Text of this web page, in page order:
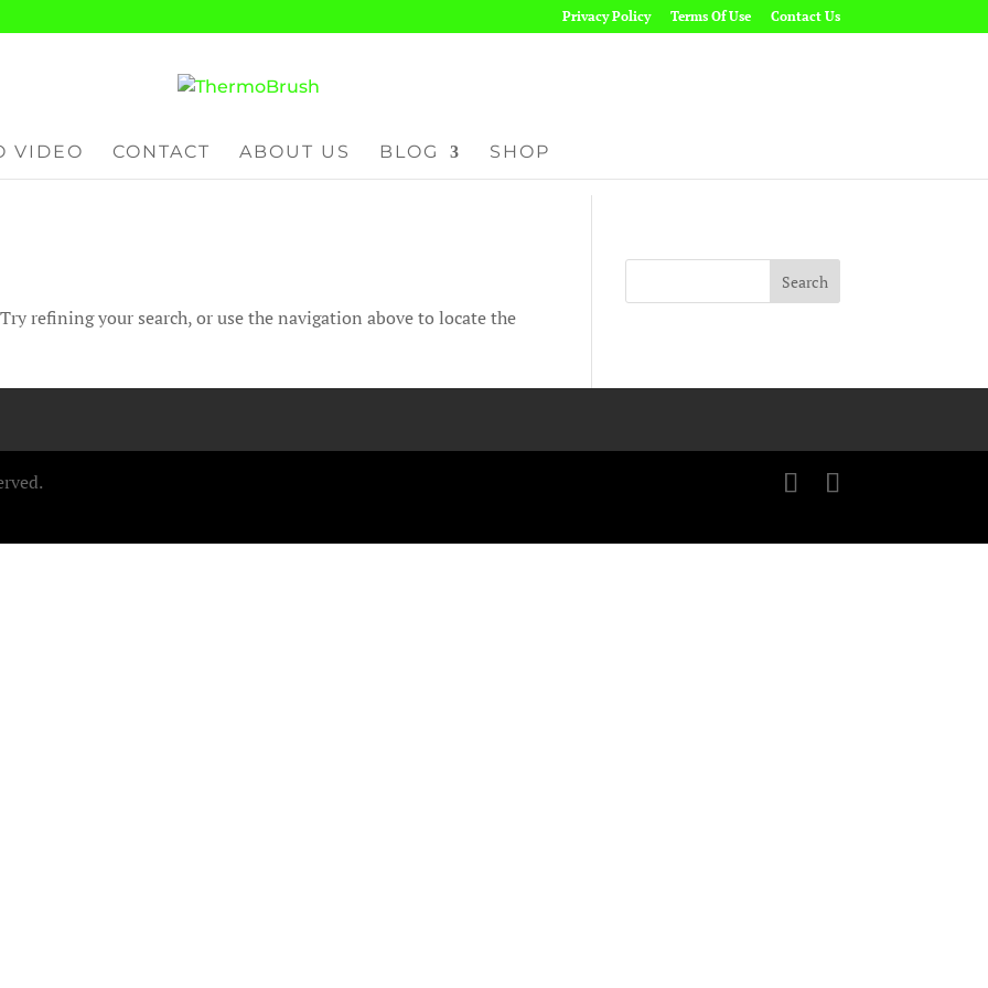
Privacy Policy Terms Of Use Contact Us
VIDEO CONTACT ABOUT US BLOG SHOP
refining your search, or use the navigation above to locate the